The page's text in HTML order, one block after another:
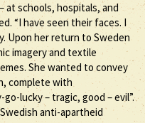
at schools, hospitals, and
“I have seen their faces. I
Upon her return to Sweden
imagery and textile
She wanted to convey
complete with
lucky – tragic, good – evil”.
anti-apartheid